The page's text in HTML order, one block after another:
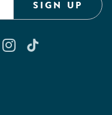
SIGN UP
on Facebook
our Pinterest
with us on
us on
Follow us on